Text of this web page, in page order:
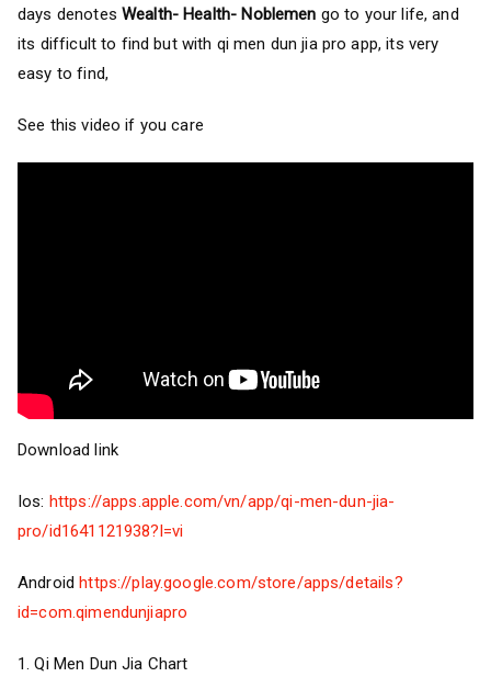
days denotes Wealth- Health- Noblemen go to your life, and
its difficult to find but with qi men dun jia pro app, its very
easy to find,
See this video if you care
Download link
Ios: https://apps.apple.com/vn/app/qi-men-dun-jia-
pro/id1641121938?l=vi
Androidhttps://play.google.com/store/apps/details?
id=com.qimendunjiapro
1. Qi Men Dun Jia Chart